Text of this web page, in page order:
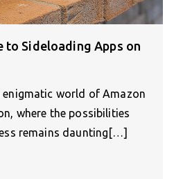
to Sideloading Apps on
world of Amazon
where the possibilities
remains daunting[…]